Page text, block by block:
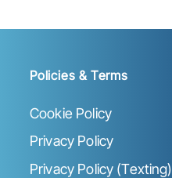
Policies & Terms
Cookie Policy
Privacy Policy
Privacy Policy (Texting)